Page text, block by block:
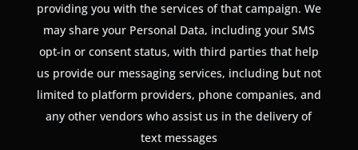
providing you with the services of that campaign. We
may share your Personal Data, including your SMS
opt-in or consent status, with third parties that help
us provide our messaging services, including but not
limited to platform providers, phone companies, and
any other vendors who assist us in the delivery of
text messages